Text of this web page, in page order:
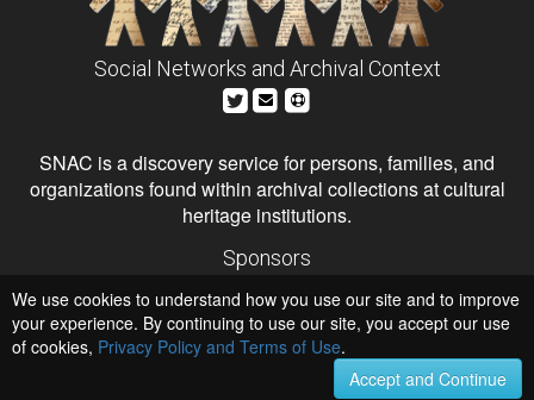
Social Networks and Archival Context
SNAC is a discovery service for persons, families, and
organizations found within archival collections at cultural
heritage institutions.
Sponsors
Institute of Museum and Library Services
National Endowment for the Humanities
Hosts
University of Virginia Library
University of Maryland IndigenizeSNAC
We use cookies to understand how you use our site and to improve
your experience. By continuing to use our site, you accept our use
of cookies, Privacy Policy and Terms of Use.
Accept and Continue